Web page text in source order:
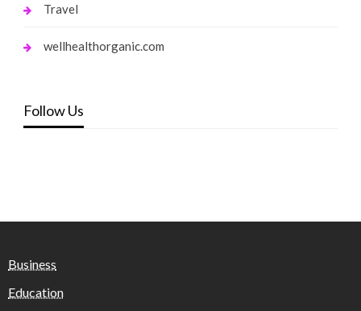
Travel
wellhealthorganic.com
Follow Us
Business
Education